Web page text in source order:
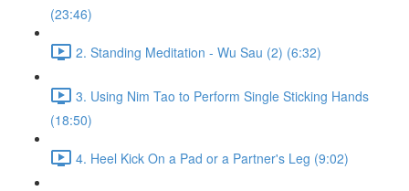
(23:46)
2. Standing Meditation - Wu Sau (2) (6:32)
3. Using Nim Tao to Perform Single Sticking Hands
(18:50)
4. Heel Kick On a Pad or a Partner's Leg (9:02)